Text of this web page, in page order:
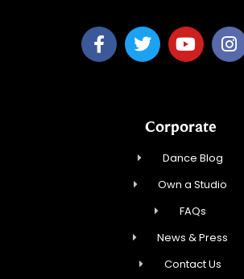
Corporate
Dance Blog
Own a Studio
FAQs
News & Press
Contact Us